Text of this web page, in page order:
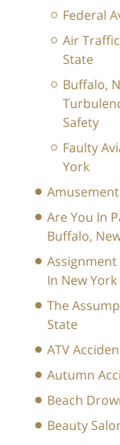
Federal
Air
State
Buffalo,
Safety
Faulty
York
Are You In
Buffalo,
In New
The
State
ATV
Autumn
Beach
Beauty